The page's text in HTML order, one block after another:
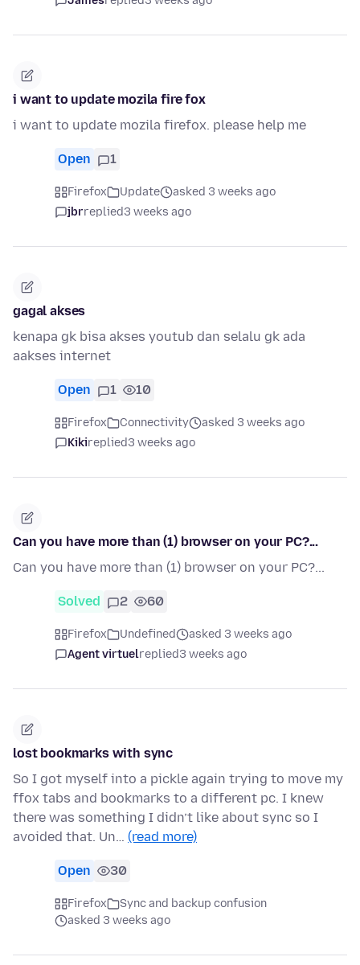
i want to update mozila fire fox
i want to update mozila firefox. please help me
Open 1
Firefox Update
asked 3 weeks ago
jbrreplied3 weeks ago
gagal akses
kenapa gk bisa akses youtub dan selalu gk ada
aakses internet
Open 1 10
Firefox Connectivity
asked 3 weeks ago
Kikireplied3 weeks ago
Can you have more than (1) browser on your PC?...
Can you have more than (1) browser on your PC?...
Solved 2 60
Firefox Undefined
asked 3 weeks ago
Agent virtuelreplied3 weeks ago
lost bookmarks with sync
So I got myself into a pickle again trying to move my
ffox tabs and bookmarks to a different pc. I knew
there was something I didn’t like about sync so I
avoided that. Un… (read more)
Open 30
Firefox
Sync and backup confusion
asked 3 weeks ago